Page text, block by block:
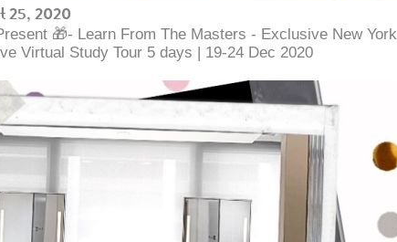
25, 2020
🎁- Learn From The Masters - Exclusive New York
Virtual Study Tour 5 days | 19-24 Dec 2020